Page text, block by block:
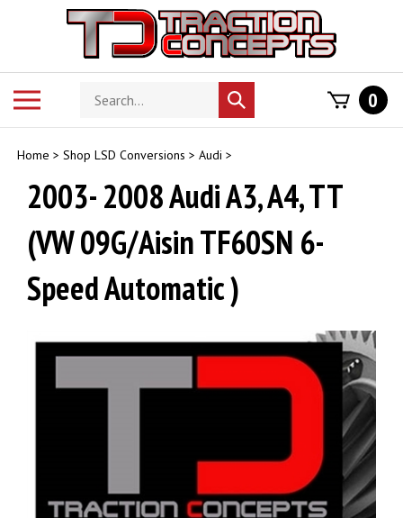
Search
store
Submit
search
0
Home > Shop LSD Conversions > Audi >
2003- 2008 Audi A3, A4, TT
(VW 09G/Aisin TF60SN 6-
Speed Automatic )